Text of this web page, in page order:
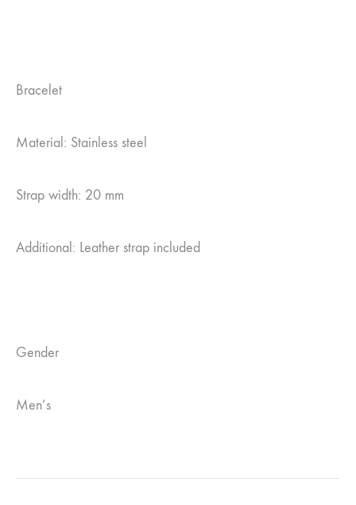
Bracelet
Material: Stainless steel
Strap width: 20 mm
Additional: Leather strap included
Gender
Men’s